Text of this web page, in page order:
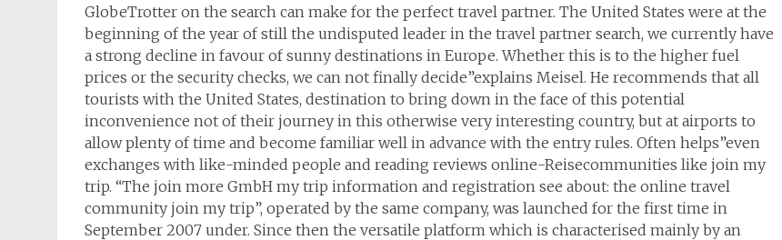
GlobeTrotter on the search can make for the perfect travel partner. The United States were at the
beginning of the year of still the undisputed leader in the travel partner search, we currently have
a strong decline in favour of sunny destinations in Europe. Whether this is to the higher fuel
prices or the security checks, we can not finally decide”explains Meisel. He recommends that all
tourists with the United States, destination to bring down in the face of this potential
inconvenience not of their journey in this otherwise very interesting country, but at airports to
allow plenty of time and become familiar well in advance with the entry rules. Often helps”even
exchanges with like-minded people and reading reviews online-Reisecommunities like join my
trip. “The join more GmbH my trip information and registration see about: the online travel
community join my trip”, operated by the same company, was launched for the first time in
September 2007 under. Since then the versatile platform which is characterised mainly by an